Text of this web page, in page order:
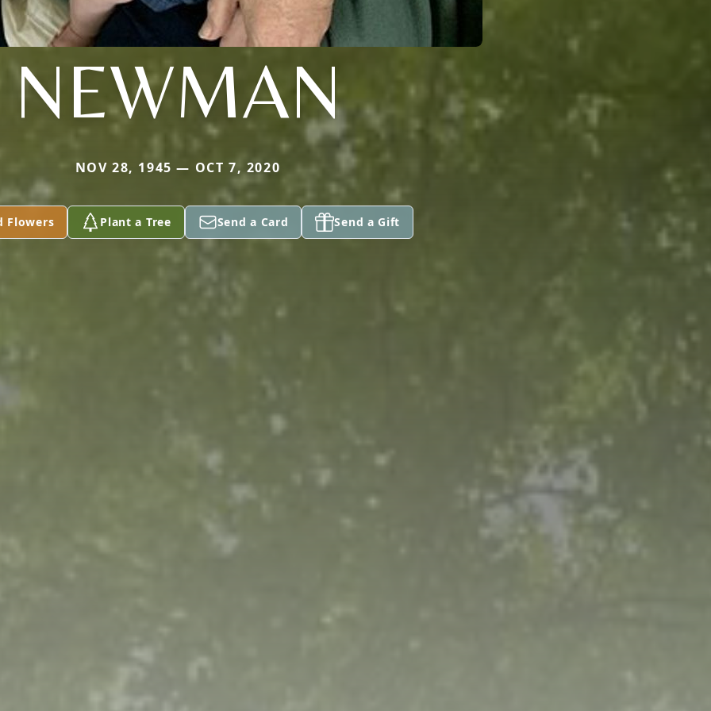
NEWMAN
NOV 28, 1945 — OCT 7, 2020
Flowers Plant a Tree Send a Card Send a Gift